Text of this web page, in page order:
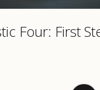
Four: First